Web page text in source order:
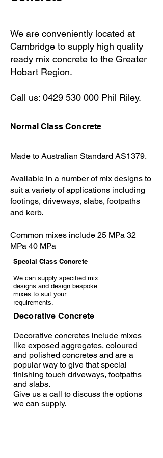
We are conveniently located at
Cambridge to supply high quality
ready mix concrete to the Greater
Hobart Region.
Call us: 0429 530 000 Phil Riley.
Normal Class Concrete
Made to Australian Standard AS1379.
Available in a number of mix designs to
suit a variety of applications including
footings, driveways, slabs, footpaths
and kerb. ​
Common mixes include 25 MPa 32
MPa 40 MPa
Special Class Concrete
We can supply specified mix
designs and design bespoke
mixes to suit your
requirements.
Decorative Concrete
Decorative concretes include mixes
like exposed aggregates, coloured
and polished concretes and are a
popular way to give that special
finishing touch driveways, footpaths
and slabs.
Give us a call to discuss the options
we can supply.